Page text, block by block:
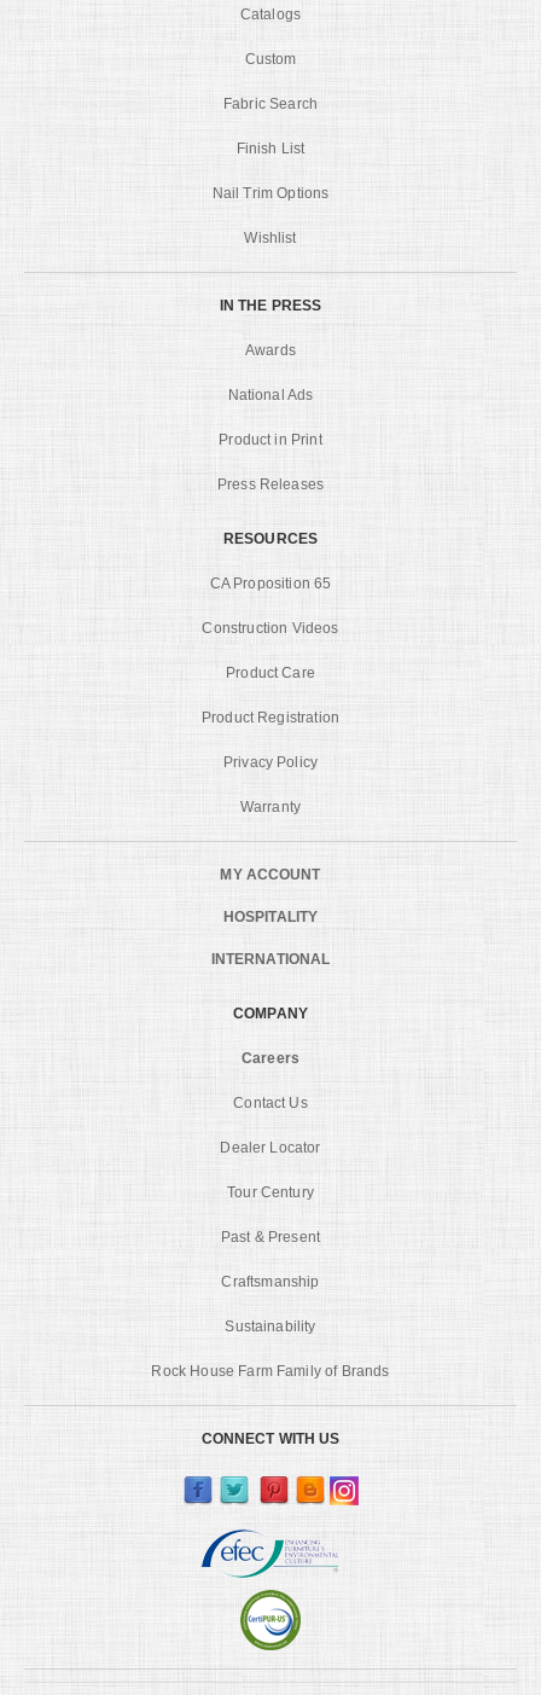
Catalogs
Custom
Fabric Search
Finish List
Nail Trim Options
Wishlist
IN THE PRESS
Awards
National Ads
Product in Print
Press Releases
RESOURCES
CA Proposition 65
Construction Videos
Product Care
Product Registration
Privacy Policy
Warranty
MY ACCOUNT
HOSPITALITY
INTERNATIONAL
COMPANY
Careers
Contact Us
Dealer Locator
Tour Century
Past & Present
Craftsmanship
Sustainability
Rock House Farm Family of Brands
CONNECT WITH US